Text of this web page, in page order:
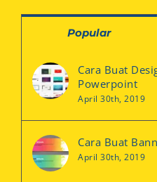
Popular
Cara Buat
Powerpoint
April 30th, 2019
Cara Buat
April 30th, 2019